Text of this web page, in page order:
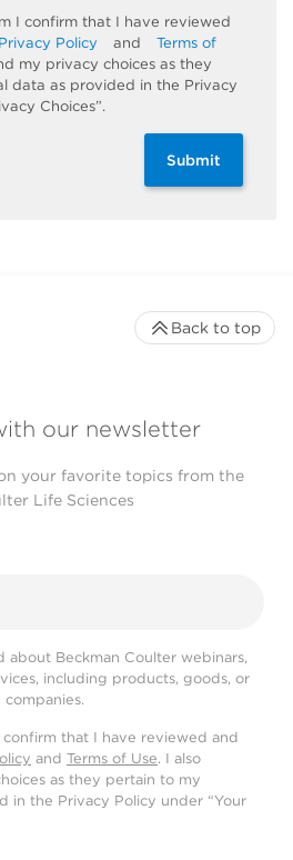
I confirm that I have reviewed
Privacy Policy and
Terms of
my privacy choices as they
data as provided in the Privacy
Choices”.
Submit
our newsletter
your favorite topics from the
Life Sciences
about Beckman Coulter webinars,
including products, goods, or
that I have reviewed and
and Terms of Use. I also
as they pertain to my
in the Privacy Policy under “Your
Back to top